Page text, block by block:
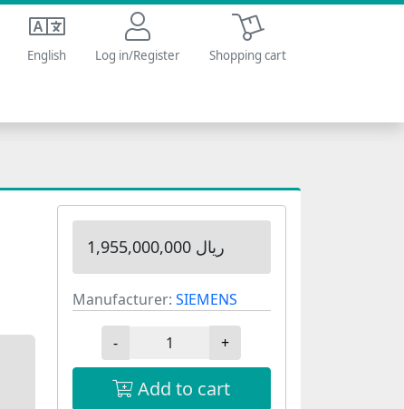
English Log in/Register
Shopping cart
Shopping cart
1,955,000,000 ریال
Manufacturer: SIEMENS
- +
Add to cart